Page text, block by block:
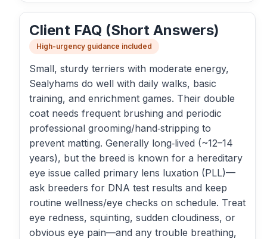
Client FAQ (Short Answers)
High-urgency guidance included
Small, sturdy terriers with moderate energy,
Sealyhams do well with daily walks, basic
training, and enrichment games. Their double
coat needs frequent brushing and periodic
professional grooming/hand‑stripping to
prevent matting. Generally long‑lived (~12–14
years), but the breed is known for a hereditary
eye issue called primary lens luxation (PLL)—
ask breeders for DNA test results and keep
routine wellness/eye checks on schedule. Treat
eye redness, squinting, sudden cloudiness, or
obvious eye pain—and any trouble breathing,